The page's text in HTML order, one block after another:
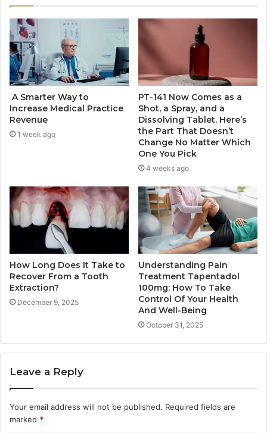
A Smarter Way to
Increase Medical Practice
Revenue
1 week ago
PT-141 Now Comes as a
Shot, a Spray, and a
Dissolving Tablet. Here’s
the Part That Doesn’t
Change No Matter Which
One You Pick
4 weeks ago
How Long Does It Take to
Recover From a Tooth
Extraction?
December 9, 2025
Understanding Pain
Treatment Tapentadol
100mg: How To Take
Control Of Your Health
And Well-Being
October 31, 2025
Leave a Reply
Your email address will not be published. Required fields are
marked *